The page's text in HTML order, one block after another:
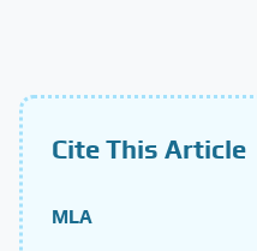
Cite This Article
MLA